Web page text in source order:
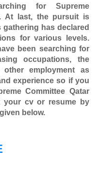
for Supreme
At last, the pursuit is
has declared
for various levels.
been searching for
occupations, the
employment as
experience so if you
Committee Qatar
your cv or resume by
below.